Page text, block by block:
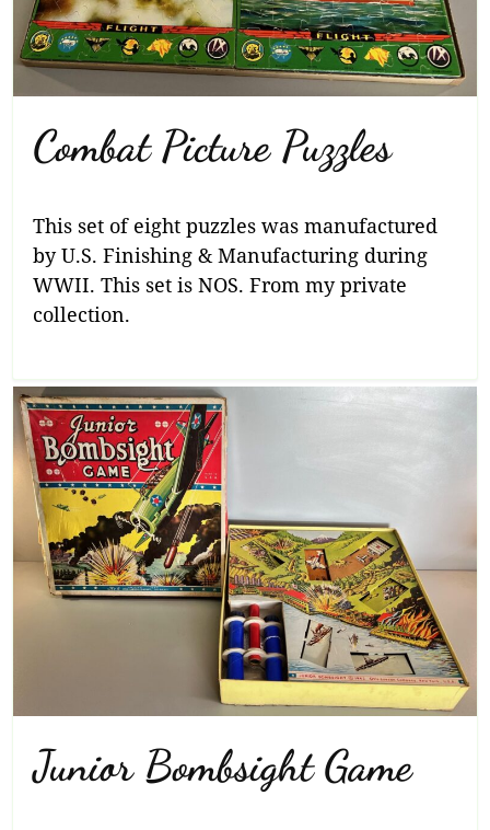
Combat Picture Puzzles
This set of eight puzzles was manufactured
by U.S. Finishing & Manufacturing during
WWII. This set is NOS. From my private
collection.
Junior Bombsight Game